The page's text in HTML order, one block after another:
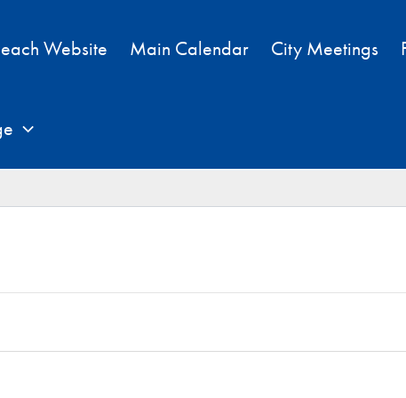
Website Main Calendar City Meetings